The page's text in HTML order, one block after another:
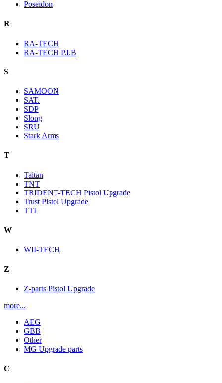
Poseidon
R
RA-TECH
RA-TECH P.I.B
S
SAMOON
SAT.
SDP
Slong
SRU
Stark Arms
T
Taitan
TNT
TRIDENT-TECH Pistol Upgrade
Trust Pistol Upgrade
TTI
W
WII-TECH
Z
Z-parts Pistol Upgrade
more...
AEG
GBB
Other
MG Upgrade parts
C